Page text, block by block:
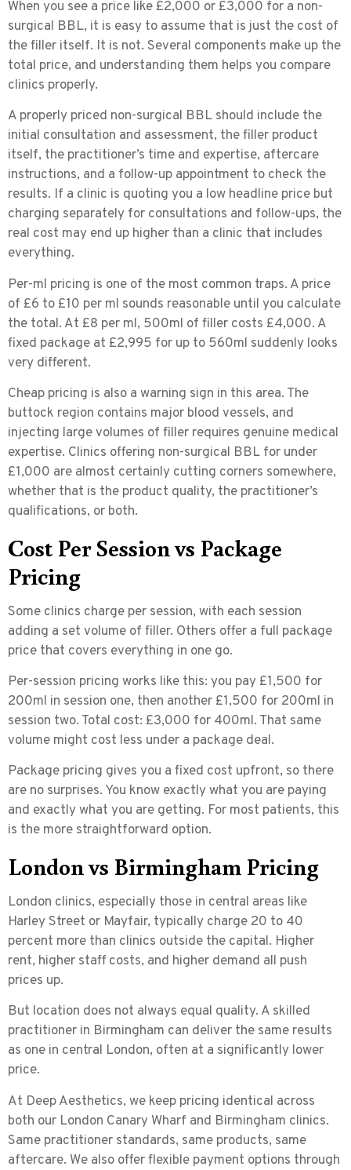
When you see a price like £2,000 or £3,000 for a non-
surgical BBL, it is easy to assume that is just the cost of
the filler itself. It is not. Several components make up the
total price, and understanding them helps you compare
clinics properly.
A properly priced non-surgical BBL should include the
initial consultation and assessment, the filler product
itself, the practitioner’s time and expertise, aftercare
instructions, and a follow-up appointment to check the
results. If a clinic is quoting you a low headline price but
charging separately for consultations and follow-ups, the
real cost may end up higher than a clinic that includes
everything.
Per-ml pricing is one of the most common traps. A price
of £6 to £10 per ml sounds reasonable until you calculate
the total. At £8 per ml, 500ml of filler costs £4,000. A
fixed package at £2,995 for up to 560ml suddenly looks
very different.
Cheap pricing is also a warning sign in this area. The
buttock region contains major blood vessels, and
injecting large volumes of filler requires genuine medical
expertise. Clinics offering non-surgical BBL for under
£1,000 are almost certainly cutting corners somewhere,
whether that is the product quality, the practitioner’s
qualifications, or both.
Cost Per Session vs Package
Pricing
Some clinics charge per session, with each session
adding a set volume of filler. Others offer a full package
price that covers everything in one go.
Per-session pricing works like this: you pay £1,500 for
200ml in session one, then another £1,500 for 200ml in
session two. Total cost: £3,000 for 400ml. That same
volume might cost less under a package deal.
Package pricing gives you a fixed cost upfront, so there
are no surprises. You know exactly what you are paying
and exactly what you are getting. For most patients, this
is the more straightforward option.
London vs Birmingham Pricing
London clinics, especially those in central areas like
Harley Street or Mayfair, typically charge 20 to 40
percent more than clinics outside the capital. Higher
rent, higher staff costs, and higher demand all push
prices up.
But location does not always equal quality. A skilled
practitioner in Birmingham can deliver the same results
as one in central London, often at a significantly lower
price.
At Deep Aesthetics, we keep pricing identical across
both our London Canary Wharf and Birmingham clinics.
Same practitioner standards, same products, same
aftercare. We also offer flexible payment options through